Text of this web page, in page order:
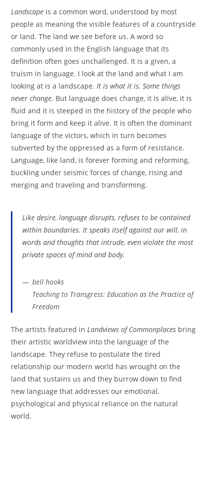
Landscape is a common word, understood by most
people as meaning the visible features of a countryside
or land. The land we see before us. A word so
commonly used in the English language that its
definition often goes unchallenged. It is a given, a
truism in language. I look at the land and what I am
looking at is a landscape.It is what it is. Some things
never change. But language does change, it is alive, it is
fluid and it is steeped in the history of the people who
bring it form and keep it alive. It is often the dominant
language of the victors, which in turn becomes
subverted by the oppressed as a form of resistance.
Language, like land, is forever forming and reforming,
buckling under seismic forces of change, rising and
merging and traveling and transforming.
Like desire, language disrupts, refuses to be contained
within boundaries. It speaks itself against our will, in
words and thoughts that intrude, even violate the most
private spaces of mind and body.
bell hooks
Teaching to Transgress: Education as the Practice of
Freedom
The artists featured inLandviews of Commonplaces bring
their artistic worldview into the language of the
landscape. They refuse to postulate the tired
relationship our modern world has wrought on the
land that sustains us and they burrow down to find
new language that addresses our emotional,
psychological and physical reliance on the natural
world.